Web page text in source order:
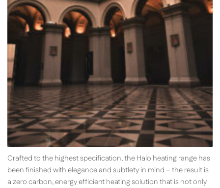
Crafted to the highest specification, the Halo heating range has
been finished with elegance and subtlety in mind – the result is
a zero carbon, energy efficient heating solution that is not only